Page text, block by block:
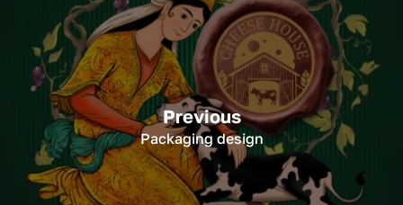
Previous
Packaging design